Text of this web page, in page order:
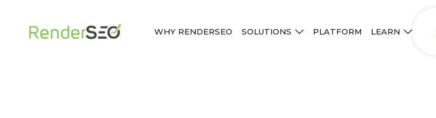
WHY RENDERSEO SOLUTIONS PLATFORM LEARN